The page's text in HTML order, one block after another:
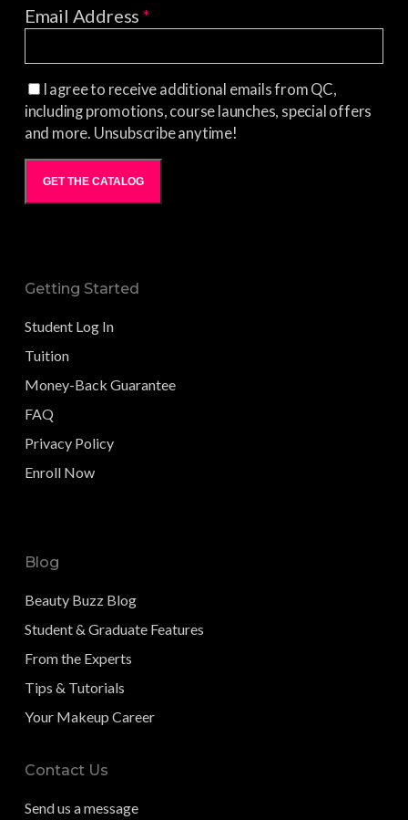
Email Address*
I agree to receive additional emails from QC,
including promotions, course launches, special offers
and more. Unsubscribe anytime!
GET THE CATALOG
Getting Started
Student Log In
Tuition
Money-Back Guarantee
FAQ
Privacy Policy
Enroll Now
Blog
Beauty Buzz Blog
Student & Graduate Features
From the Experts
Tips & Tutorials
Your Makeup Career
Contact Us
Send us a message